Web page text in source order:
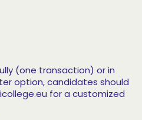
(one transaction) or in
option, candidates should
for a customized